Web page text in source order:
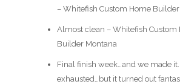
– Whitefish Custom Home Builder
Almost clean – Whitefish Custom
Builder Montana
Final finish week…and we made it.
exhausted…but it turned out